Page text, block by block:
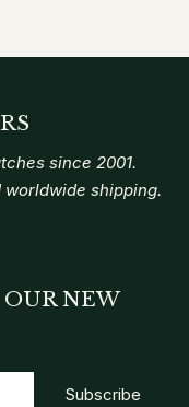
since 2001.
shipping.
NEW
Subscribe